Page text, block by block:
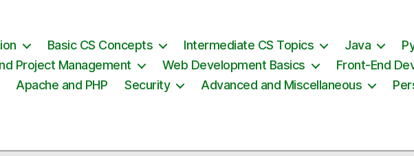
Basic CS Concepts Intermediate CS Topics Java
Project Management
Web Development Basics
Front-End
Apache and PHP
Security Advanced and Miscellaneous